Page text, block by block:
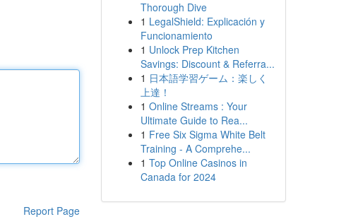
Report Page
Thorough Dive
1 LegalShield: Explicación y
Funcionamiento
1 Unlock Prep Kitchen
Savings: Discount & Referra...
1 日本語学習ゲーム：楽しく
上達！
1 Online Streams : Your
Ultimate Guide to Rea...
1 Free Six Sigma White Belt
Training - A Comprehe...
1 Top Online Casinos in
Canada for 2024